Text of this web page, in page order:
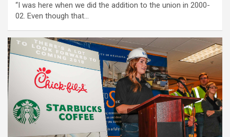
“I was here when we did the addition to the union in 2000-
02. Even though that…